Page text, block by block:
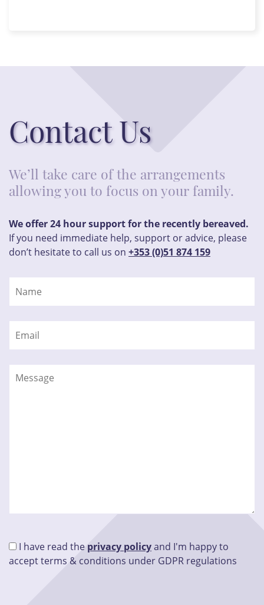
Contact Us
We’ll take care of the arrangements
allowing you to focus on your family.
We offer 24 hour support for the recently bereaved.
If you need immediate help, support or advice, please
don’t hesitate to call us on +353 (0)51 874 159
I have read the privacy policyand I'm happy to
accept terms & conditions under GDPR regulations